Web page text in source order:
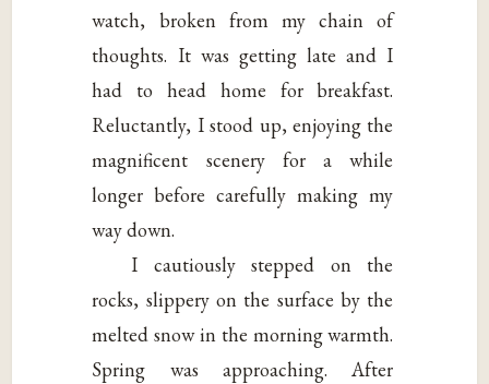
watch, broken from my chain of
thoughts. It was getting late and I
had to head home for breakfast.
Reluctantly, I stood up, enjoying the
magnificent scenery for a while
longer before carefully making my
way down.
I cautiously stepped on the
rocks, slippery on the surface by the
melted snow in the morning warmth.
Spring was approaching. After